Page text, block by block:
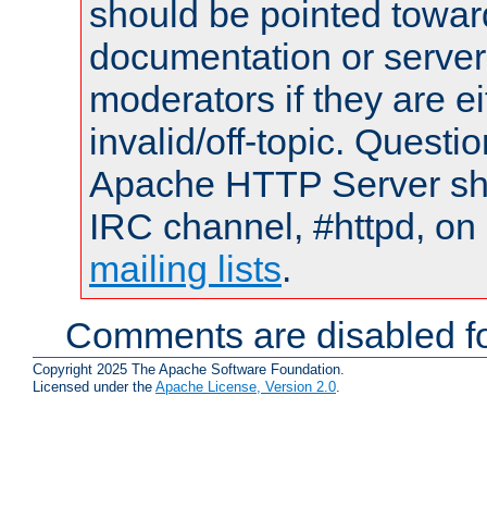
should be pointed
documentation or
moderators if they are
invalid/off-topic.
Apache HTTP Server
IRC channel, #httpd,
mailing lists.
Comments are disabled
Copyright 2025 The Apache Software Foundation.
Licensed under the Apache License, Version 2.0